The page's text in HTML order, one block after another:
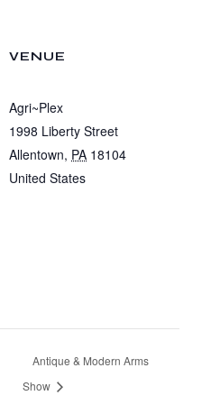
VENUE
Agri~Plex
1998 Liberty Street
Allentown, PA 18104
United States
Antique & Modern Arms
Show